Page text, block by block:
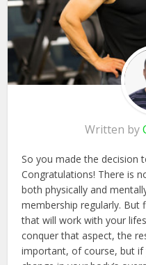
Written by
So you made the decision
Congratulations! There is
both physically and
membership regularly. But
that will work with your
conquer that aspect, the
important, of course, but